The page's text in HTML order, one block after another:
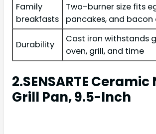
Family
breakfasts
Two-burner size fits
pancakes, and
Durability
Cast iron withstands
oven, grill, and time
2.SENSARTE
Grill Pan, 9.5-Inch